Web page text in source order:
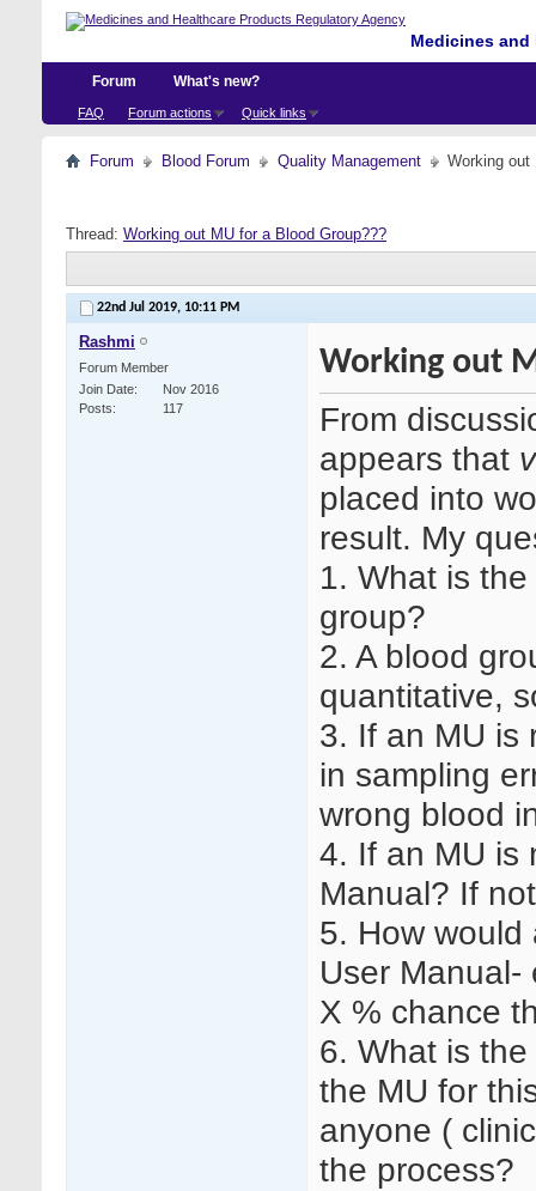
Medicines
Forum
FAQ Forum actions Quick links
What's new?
Forum Blood Forum Quality Management Working out
Thread: Working out MU for a Blood Group???
22nd Jul 2019, 10:11 PM
Rashmi
Forum Member
Join Date
Nov 2016
Posts
117
Working out
From
appears that
placed into
result. My
1. What is
group?
2. A blood
quantitative,
3. If an MU is
in sampling
wrong blood
4. If an MU is
Manual? If
5. How would
User Manual-
X % chance
6. What is
the MU for
anyone (
the process?